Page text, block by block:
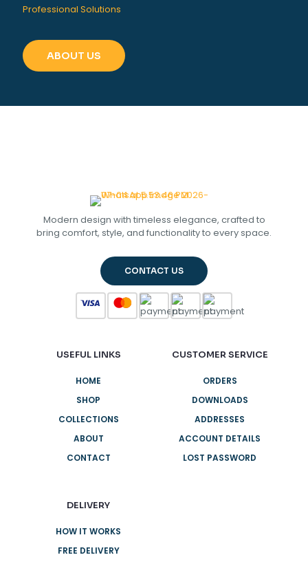
Professional Solutions
ABOUT US
Modern design with timeless elegance, crafted to
bring comfort, style, and functionality to every space.
CONTACT US
USEFUL LINKS
HOME
SHOP
COLLECTIONS
ABOUT
CONTACT
DELIVERY
HOW IT WORKS
FREE DELIVERY
CUSTOMER SERVICE
ORDERS
DOWNLOADS
ADDRESSES
ACCOUNT DETAILS
LOST PASSWORD